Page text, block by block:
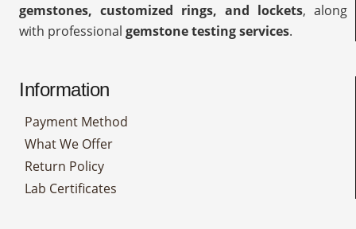
gemstones, customized rings, and lockets, along
with professional gemstone testing services.
Information
Payment Method
What We Offer
Return Policy
Lab Certificates